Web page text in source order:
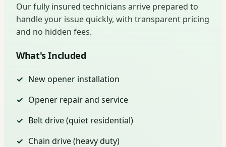
Our fully insured technicians arrive prepared to
handle your issue quickly, with transparent pricing
and no hidden fees.
What's Included
New opener installation
Opener repair and service
Belt drive (quiet residential)
Chain drive (heavy duty)